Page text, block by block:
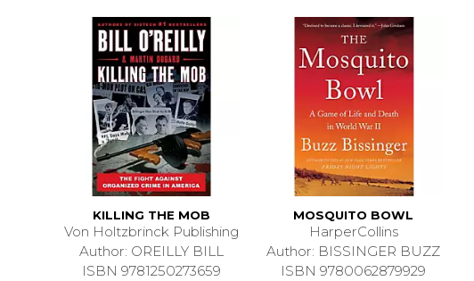
KILLING THE MOB
Von Holtzbrinck Publishing
Author: OREILLY BILL
ISBN 9781250273659
MOSQUITO BOWL
HarperCollins
Author: BISSINGER BUZZ
ISBN 9780062879929